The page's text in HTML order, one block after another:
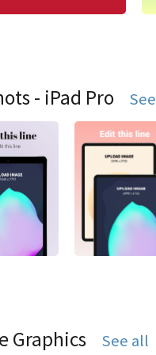
- iPad Pro
Graphics See all